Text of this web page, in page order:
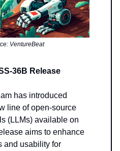
VentureBeat
36B Release
has introduced
line of open-source
(LLMs) available on
aims to enhance
and usability for